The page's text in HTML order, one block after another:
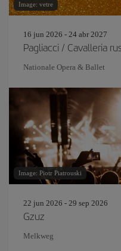
Image: vetre
16 jun 2026 - 24 abr 2027
Pagliacci / Cavalleria
Nationale Opera & Ballet
Image: Piotr Piatrouski
22 jun 2026 - 29 sep 2026
Gzuz
Melkweg